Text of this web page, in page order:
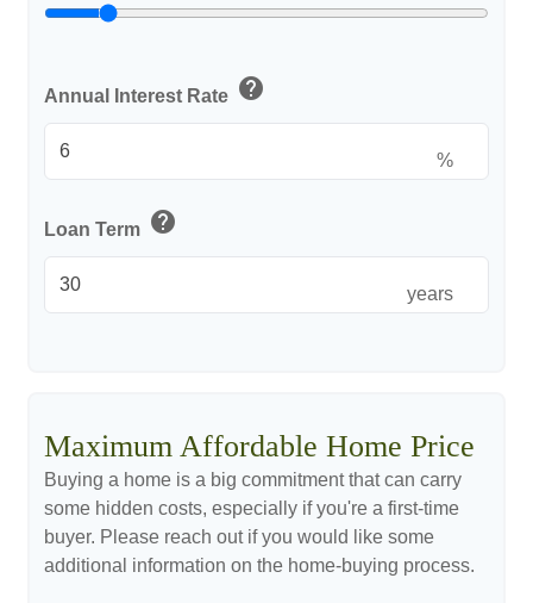
Annual Interest Rate help
%
Loan Term help
years
Maximum Affordable Home Price
Buying a home is a big commitment that can carry
some hidden costs, especially if you're a first-time
buyer. Please reach out if you would like some
additional information on the home-buying process.